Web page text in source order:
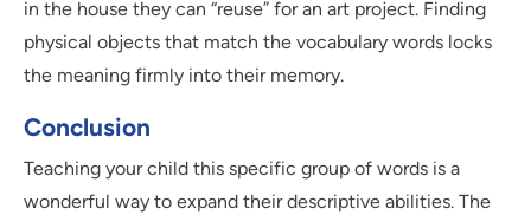
in the house they can “reuse” for an art project. Finding
physical objects that match the vocabulary words locks
the meaning firmly into their memory.
Conclusion
Teaching your child this specific group of words is a
wonderful way to expand their descriptive abilities. The